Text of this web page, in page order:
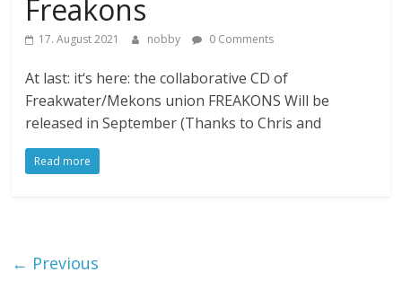
Freakons
17. August 2021 nobby 0 Comments
At last: it‘s here: the collaborative CD of
Freakwater/Mekons union FREAKONS Will be
released in September (Thanks to Chris and
Read more
← Previous